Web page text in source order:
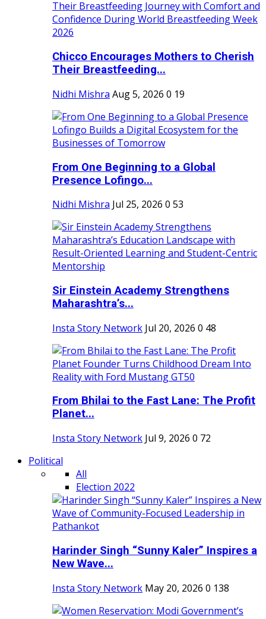
Chicco Encourages Mothers to Cherish
Their Breastfeeding...
Nidhi Mishra Aug 5, 2026 0 19
From One Beginning to a Global
Presence Lofingo...
Nidhi Mishra Jul 25, 2026 0 53
Sir Einstein Academy Strengthens
Maharashtra’s...
Insta Story Network Jul 20, 2026 0 48
From Bhilai to the Fast Lane: The Profit
Planet...
Insta Story Network Jul 9, 2026 0 72
Political
All
Election 2022
Harinder Singh “Sunny Kaler” Inspires a
New Wave...
Insta Story Network May 20, 2026 0 138